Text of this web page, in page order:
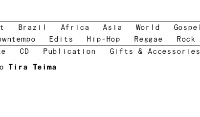
Brazil Africa Asia World Gospel
Edits Hip-Hop Reggae
Rock
CD Publication Gifts & Accessories
Tira Teima